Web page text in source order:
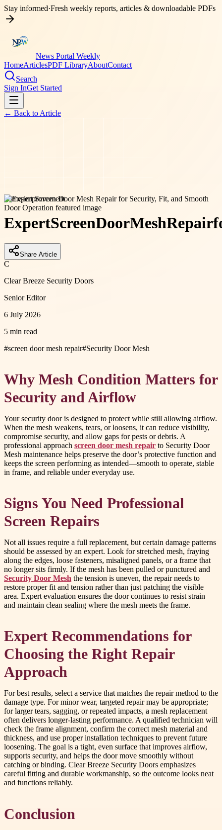
Stay informed·Fresh weekly reports, articles & downloadable PDFs
News Portal Weekly
HomeArticlesPDF LibraryAboutContact
Search
Sign InGet Started
← Back to Article
home-improvement
ExpertScreenDoorMeshRepair
Share Article
C
Clear Breeze Security Doors
Senior Editor
6 July 2026
5 min read
#screen door mesh repair#Security Door Mesh
Why Mesh Condition Matters for
Security and Airflow
Your security door is designed to protect while still allowing airflow.
When the mesh weakens, tears, or loosens, it can reduce visibility,
compromise security, and allow gaps for pests or debris. A
professional approach screen door mesh repair to Security Door
Mesh maintenance helps preserve the door’s protective function and
keeps the screen performing as intended—smooth to operate, stable
in frame, and reliable under everyday use.
Signs You Need Professional
Screen Repairs
Not all issues require a full replacement, but certain damage patterns
should be assessed by an expert. Look for stretched mesh, fraying
along the edges, loose fasteners, misaligned panels, or a frame that
no longer sits firmly. If the mesh has been pulled or punctured and
Security Door Mesh the tension is uneven, the repair needs to
restore proper fit and tension rather than just patching the visible
area. Expert evaluation ensures the door continues to resist strain
and maintain clean sealing where the mesh meets the frame.
Expert Recommendations for
Choosing the Right Repair
Approach
For best results, select a service that matches the repair method to the
damage type. For minor wear, targeted repair may be appropriate;
for larger tears, sagging, or repeated impacts, a mesh replacement
often delivers longer-lasting performance. A qualified technician will
check the frame alignment, confirm the correct mesh material and
thickness, and use proper installation techniques to prevent future
loosening. The goal is a tight, even surface that improves airflow,
supports security, and helps the door move smoothly without
catching or binding. Clear Breeze Security Doors emphasizes
careful fitting and durable workmanship, so the outcome looks neat
and functions reliably.
Conclusion